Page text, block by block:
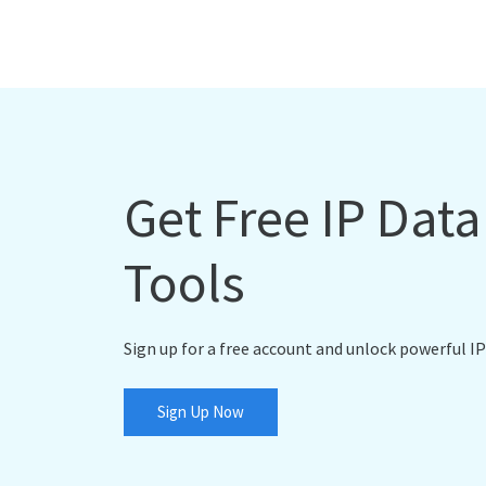
Get Free IP
Tools
Sign up for a free account and unlock powerful
Sign Up Now